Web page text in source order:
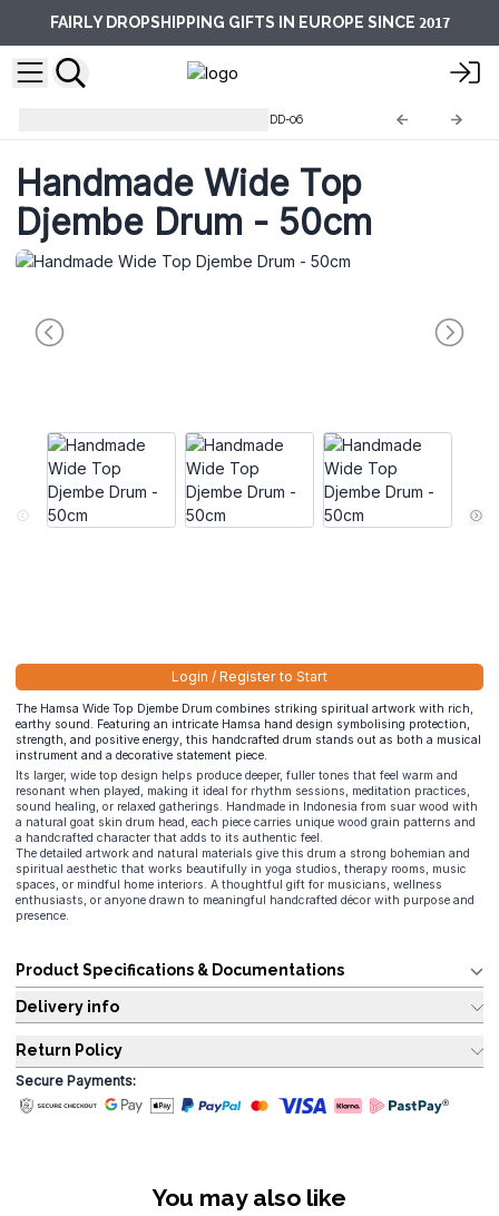
FAIRLY DROPSHIPPING GIFTS IN EUROPE SINCE 2017
DD-06
Handmade Wide Top
Djembe Drum - 50cm
Login / Register to Start
The Hamsa Wide Top Djembe Drum combines striking spiritual artwork with rich,
earthy sound. Featuring an intricate Hamsa hand design symbolising protection,
strength, and positive energy, this handcrafted drum stands out as both a musical
instrument and a decorative statement piece.
Its larger, wide top design helps produce deeper, fuller tones that feel warm and
resonant when played, making it ideal for rhythm sessions, meditation practices,
sound healing, or relaxed gatherings. Handmade in Indonesia from suar wood with
a natural goat skin drum head, each piece carries unique wood grain patterns and
a handcrafted character that adds to its authentic feel.
The detailed artwork and natural materials give this drum a strong bohemian and
spiritual aesthetic that works beautifully in yoga studios, therapy rooms, music
spaces, or mindful home interiors. A thoughtful gift for musicians, wellness
enthusiasts, or anyone drawn to meaningful handcrafted décor with purpose and
presence.
Product Specifications & Documentations
Delivery info
Return Policy
Secure Payments:
You may also like